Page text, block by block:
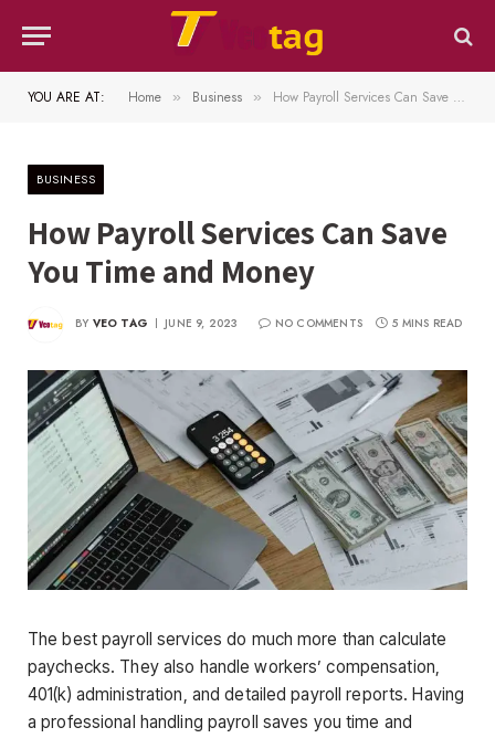
YOU ARE AT: Home » Business » How Payroll Services Can Save You Time and Money
BUSINESS
How Payroll Services Can Save
You Time and Money
BY VEO TAG JUNE 9, 2023 NO COMMENTS 5 MINS READ
The best payroll services do much more than calculate
paychecks. They also handle workers’ compensation,
401(k) administration, and detailed payroll reports. Having
a professional handling payroll saves you time and